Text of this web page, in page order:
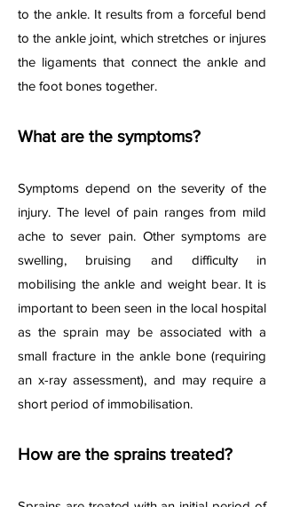
to the ankle. It results from a forceful bend
to the ankle joint, which stretches or injures
the ligaments that connect the ankle and
the foot bones together.​
What are the symptoms?
Symptoms depend onthe severity of the
injury. The level of pain ranges from mild
ache to sever pain. Other symptoms are
swelling, bruising and difficulty in
mobilising the ankle and weight bear. It is
important to been seen in the local hospital
as the sprain may be associated with a
small fracture in the ankle bone (requiring
an x-ray assessment), and may require a
short period of immobilisation.
How are the sprains treated?